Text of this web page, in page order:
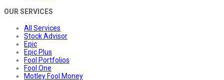
OUR SERVICES
All Services
Stock Advisor
Epic
Epic Plus
Fool Portfolios
Fool One
Motley Fool Money